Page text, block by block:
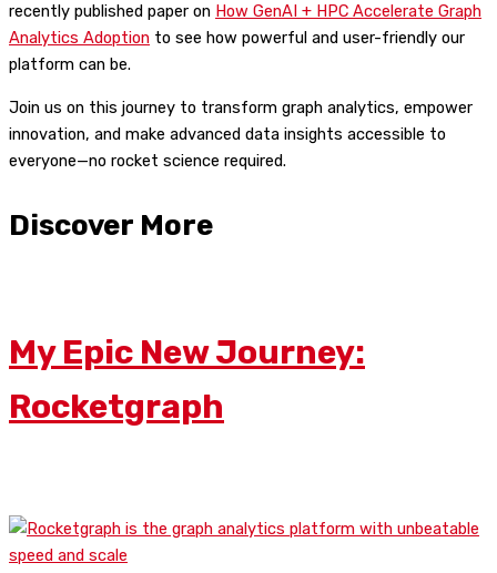
recently published paper on How GenAI + HPC Accelerate Graph
Analytics Adoption to see how powerful and user-friendly our
platform can be.
Join us on this journey to transform graph analytics, empower
innovation, and make advanced data insights accessible to
everyone—no rocket science required.
Discover More
My Epic New Journey:
Rocketgraph